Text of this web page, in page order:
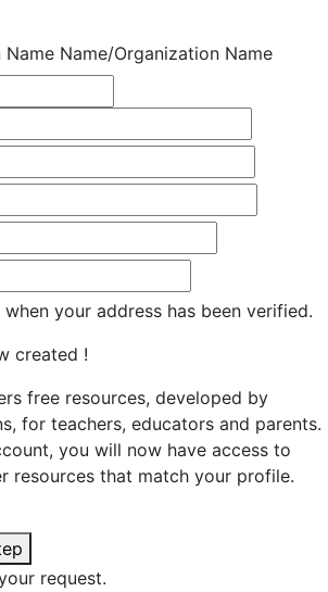
Name Name/Organization Name
your address has been verified.
created !
free resources, developed by
for teachers, educators and parents.
you will now have access to
resources that match your profile.
request.